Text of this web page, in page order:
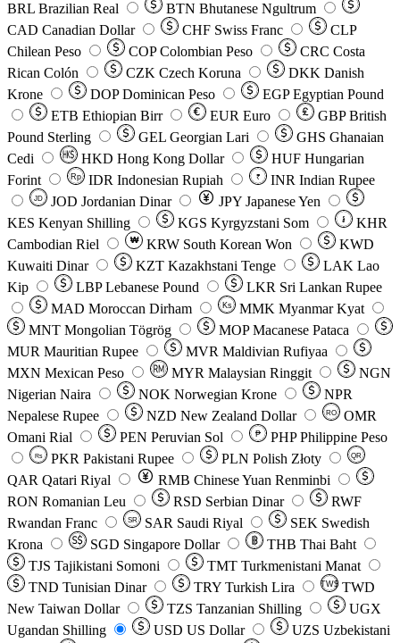
BRL Brazilian Real BTN Bhutanese Ngultrum
CAD Canadian Dollar CHF Swiss Franc
CLP
Chilean Peso
COP Colombian Peso CRC Costa
Rican Colón
CZK Czech Koruna DKK Danish
Krone
DOP Dominican Peso EGP Egyptian Pound
ETB Ethiopian Birr EUR Euro GBP British
Pound Sterling
GEL Georgian Lari GHS Ghanaian
Cedi
HKD Hong Kong Dollar HUF Hungarian
Forint
Rp IDR Indonesian Rupiah ₹ INR Indian Rupee
JD JOD Jordanian Dinar JPY Japanese Yen
KES Kenyan Shilling KGS Kyrgyzstani Som ៛
KHR
Cambodian Riel
₩ KRW South Korean Won
KWD
Kuwaiti Dinar
KZT Kazakhstani Tenge LAK Lao
Kip
LBP Lebanese Pound LKR Sri Lankan Rupee
MAD Moroccan Dirham Ks MMK Myanmar Kyat
MNT Mongolian Tögrög MOP Macanese Pataca
MUR Mauritian Rupee MVR Maldivian Rufiyaa
MXN Mexican Peso MYR Malaysian Ringgit
NGN
Nigerian Naira
NOK Norwegian Krone
NPR
Nepalese Rupee
NZD New Zealand Dollar RO
OMR
Omani Rial
PEN Peruvian Sol ₱ PHP Philippine Peso
Rs PKR Pakistani Rupee PLN Polish Złoty QR
QAR Qatari Riyal RMB Chinese Yuan Renminbi
RON Romanian Leu RSD Serbian Dinar
RWF
Rwandan Franc
SR SAR Saudi Riyal SEK Swedish
Krona
SGD Singapore Dollar THB Thai Baht
TJS Tajikistani Somoni TMT Turkmenistani Manat
TND Tunisian Dinar TRY Turkish Lira TW$ TWD
New Taiwan Dollar
TZS Tanzanian Shilling
UGX
Ugandan Shilling
USD US Dollar UZS Uzbekistani